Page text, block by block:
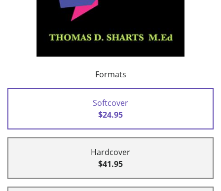
Formats
Softcover
$24.95
Hardcover
$41.95